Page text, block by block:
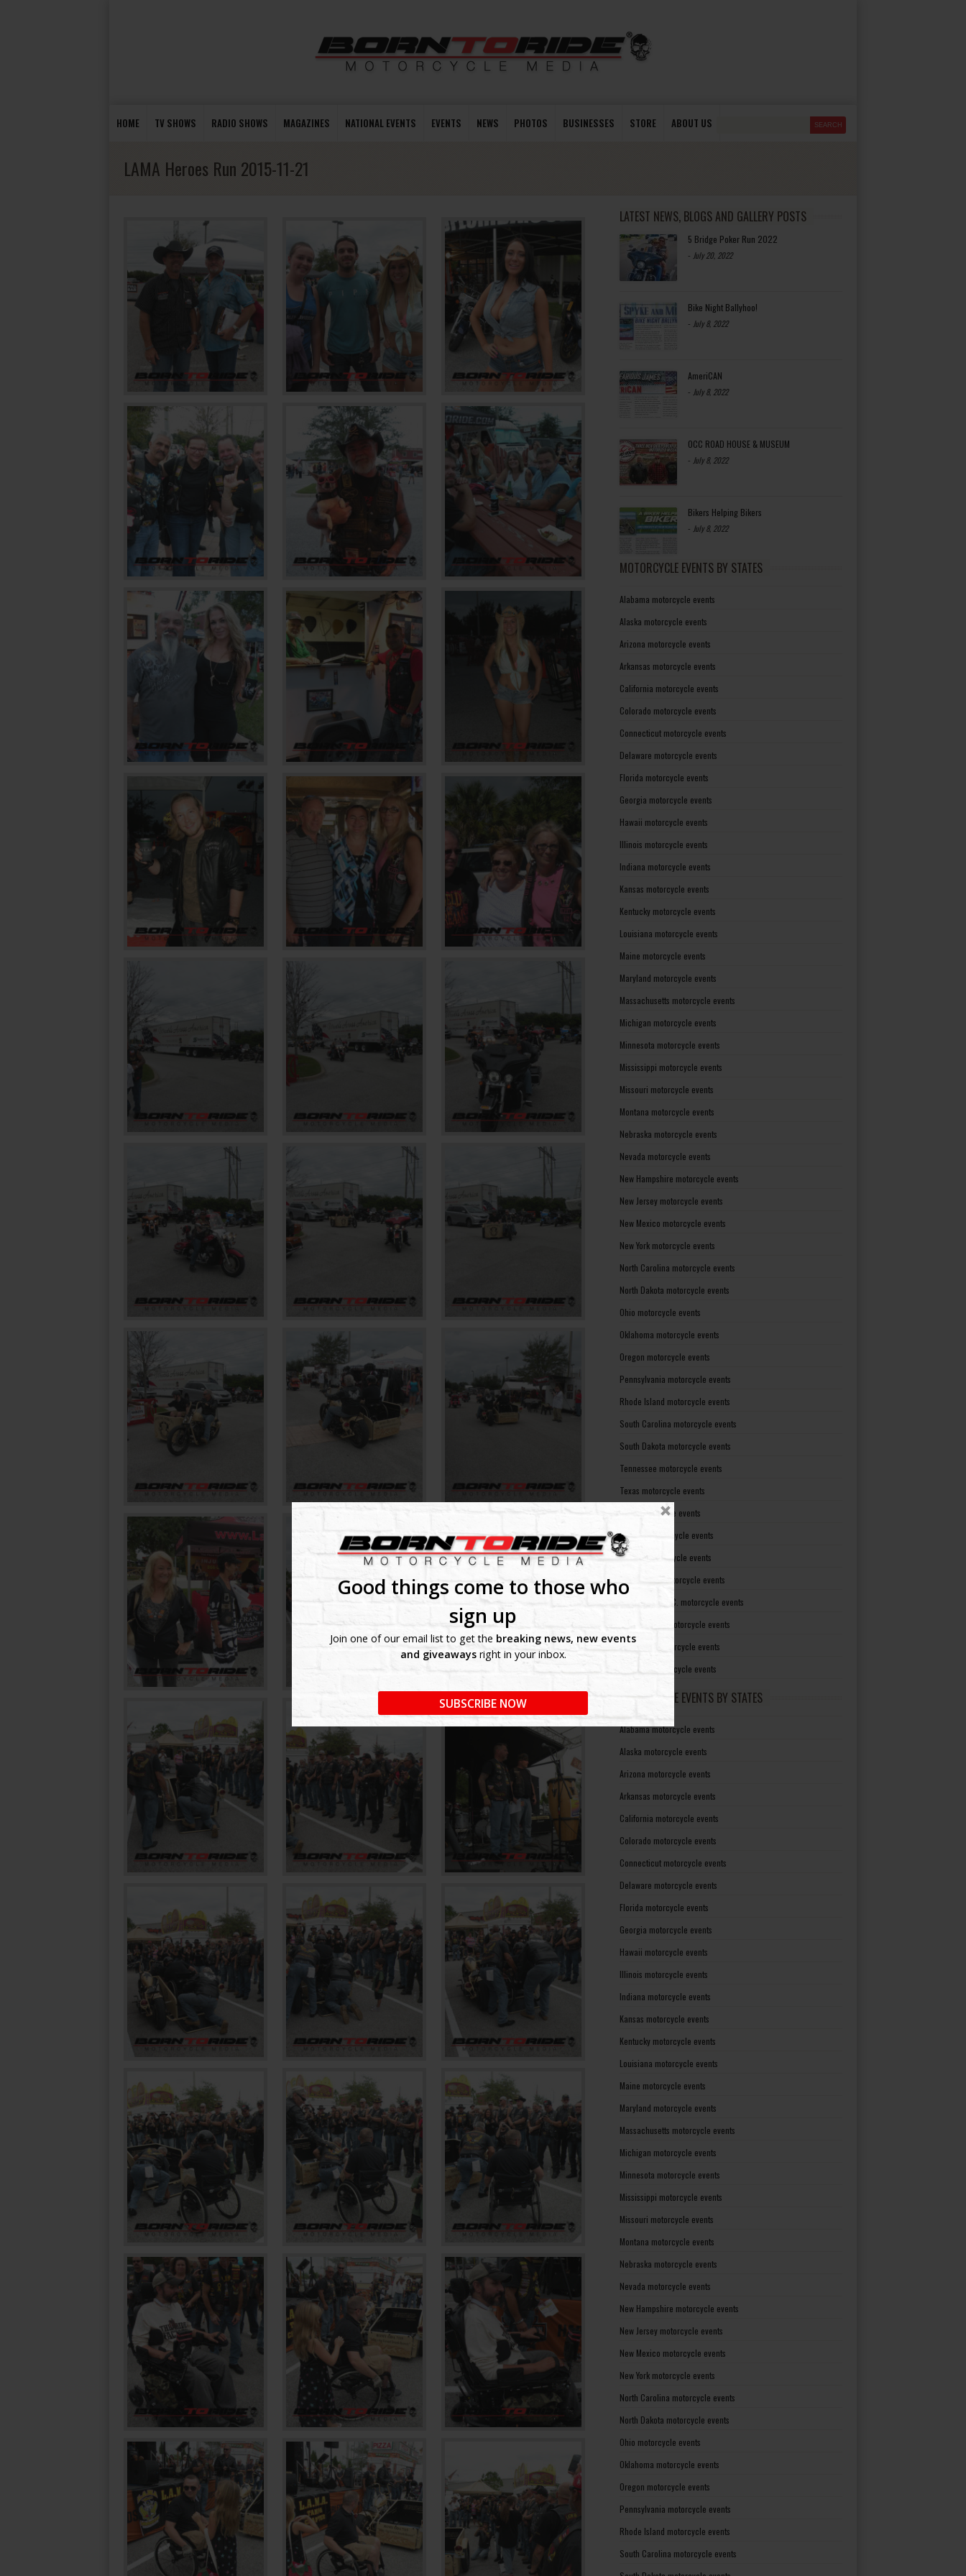
Good things come to those who
sign up
Join one of our email list to get the breaking news, new events
and giveawaysright in your inbox.
SUBSCRIBE NOW
HOME TV SHOWS RADIO SHOWS MAGAZINES NATIONAL EVENTS EVENTS NEWS PHOTOS BUSINESSES STORE ABOUT US
LAMA Heroes Run 2015-11-21
LATEST NEWS, BLOGS AND GALLERY POSTS
5 Bridge Poker Run 2022
- July 20, 2022
Bike Night Ballyhoo!
- July 8, 2022
AmeriCAN
- July 8, 2022
OCC ROAD HOUSE & MUSEUM
- July 8, 2022
Bikers Helping Bikers
- July 8, 2022
MOTORCYCLE EVENTS BY STATES
Alabama motorcycle events
Alaska motorcycle events
Arizona motorcycle events
Arkansas motorcycle events
California motorcycle events
Colorado motorcycle events
Connecticut motorcycle events
Delaware motorcycle events
Florida motorcycle events
Georgia motorcycle events
Hawaii motorcycle events
Illinois motorcycle events
Indiana motorcycle events
Kansas motorcycle events
Kentucky motorcycle events
Louisiana motorcycle events
Maine motorcycle events
Maryland motorcycle events
Massachusetts motorcycle events
Michigan motorcycle events
Minnesota motorcycle events
Mississippi motorcycle events
Missouri motorcycle events
Montana motorcycle events
Nebraska motorcycle events
Nevada motorcycle events
New Hampshire motorcycle events
New Jersey motorcycle events
New Mexico motorcycle events
New York motorcycle events
North Carolina motorcycle events
North Dakota motorcycle events
Ohio motorcycle events
Oklahoma motorcycle events
Oregon motorcycle events
Pennsylvania motorcycle events
Rhode Island motorcycle events
South Carolina motorcycle events
South Dakota motorcycle events
Tennessee motorcycle events
Texas motorcycle events
Utah motorcycle events
Vermont motorcycle events
Virginia motorcycle events
Washington motorcycle events
Washington D. C. motorcycle events
West Virginia motorcycle events
Wisconsin motorcycle events
Wyoming motorcycle events
MOTORCYCLE EVENTS BY STATES
Alabama motorcycle events
Alaska motorcycle events
Arizona motorcycle events
Arkansas motorcycle events
California motorcycle events
Colorado motorcycle events
Connecticut motorcycle events
Delaware motorcycle events
Florida motorcycle events
Georgia motorcycle events
Hawaii motorcycle events
Illinois motorcycle events
Indiana motorcycle events
Kansas motorcycle events
Kentucky motorcycle events
Louisiana motorcycle events
Maine motorcycle events
Maryland motorcycle events
Massachusetts motorcycle events
Michigan motorcycle events
Minnesota motorcycle events
Mississippi motorcycle events
Missouri motorcycle events
Montana motorcycle events
Nebraska motorcycle events
Nevada motorcycle events
New Hampshire motorcycle events
New Jersey motorcycle events
New Mexico motorcycle events
New York motorcycle events
North Carolina motorcycle events
North Dakota motorcycle events
Ohio motorcycle events
Oklahoma motorcycle events
Oregon motorcycle events
Pennsylvania motorcycle events
Rhode Island motorcycle events
South Carolina motorcycle events